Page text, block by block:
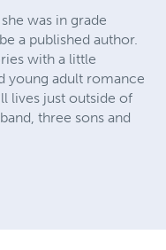
was in grade
a published author.
with a little
young adult romance
lives just outside of
three sons and